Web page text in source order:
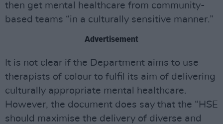
then get mental healthcare from community-
based teams “in a culturally sensitive manner.”
Advertisement
It is not clear if the Department aims to use
therapists of colour to fulfil its aim of delivering
culturally appropriate mental healthcare.
However, the document does say that the “HSE
should maximise the delivery of diverse and